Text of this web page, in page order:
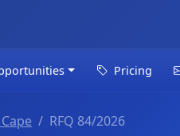
Pricing
RFQ 84/2026